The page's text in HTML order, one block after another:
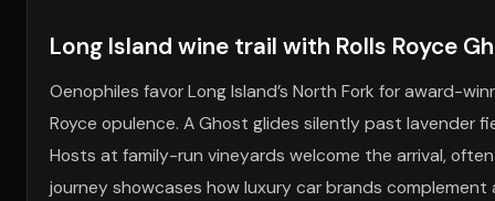
Long Island wine trail with Rolls Royce
Oenophiles favor Long Island’s North Fork for award-
Royce opulence. A Ghost glides silently past lavender
Hosts at family-run vineyards welcome the arrival,
journey showcases how luxury car brands